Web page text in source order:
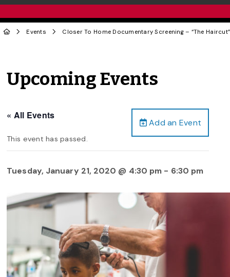
Events Closer To Home Documentary Screening – “The Haircut”
Upcoming Events
Add an Event
« All Events
This event has passed.
Tuesday, January 21, 2020 @ 4:30 pm - 6:30 pm